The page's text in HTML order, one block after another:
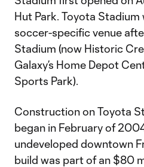
Hut Park. Toyota Stadium
soccer-specific venue
Stadium (now Historic
Galaxy’s Home Depot
Sports Park).
Construction on Toyota
began in February of
undeveloped downtown
build was part of an $80